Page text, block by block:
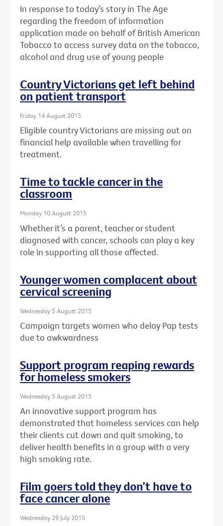
In response to today’s story in The Age
regarding the freedom of information
application made on behalf of British American
Tobacco to access survey data on the tobacco,
alcohol and drug use of young people
Country Victorians get left behind
on patient transport
Friday 14 August 2015
Eligible country Victorians are missing out on
financial help available when travelling for
treatment.
Time to tackle cancer in the
classroom
Monday 10 August 2015
Whether it’s a parent, teacher or student
diagnosed with cancer, schools can play a key
role in supporting all those affected.
Younger women complacent about
cervical screening
Wednesday 5 August 2015
Campaign targets women who delay Pap tests
due to awkwardness
Support program reaping rewards
for homeless smokers
Wednesday 5 August 2015
An innovative support program has
demonstrated that homeless services can help
their clients cut down and quit smoking, to
deliver health benefits in a group with a very
high smoking rate.
Film goers told they don’t have to
face cancer alone
Wednesday 29 July 2015